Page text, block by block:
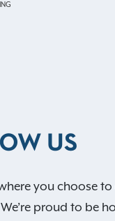
US
you choose
proud to be